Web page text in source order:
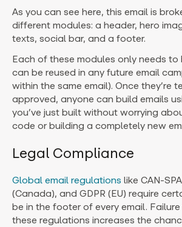
As you can see here, this email is
different modules: a header, hero
texts, social bar, and a footer.
Each of these modules only needs
can be reused in any future email
within the same email). Once they’re
approved, anyone can build emails
you’ve just built without worrying
code or building a completely new
Legal Compliance
Global email regulations like CAN-
(Canada), and GDPR (EU) require
be in the footer of every email.
these regulations increases the